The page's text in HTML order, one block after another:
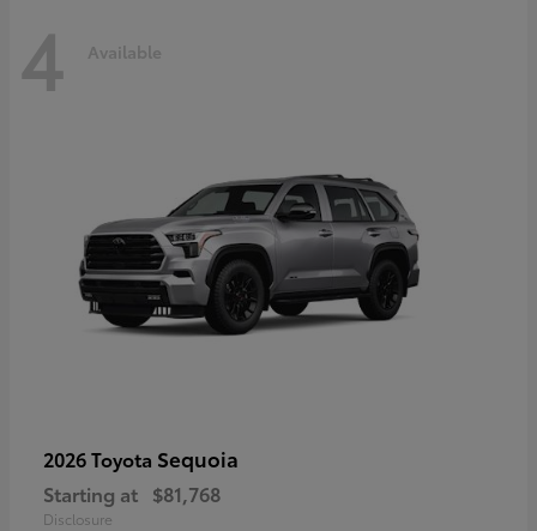
4 Available
2026 Toyota Sequoia
Starting at $81,768
Disclosure